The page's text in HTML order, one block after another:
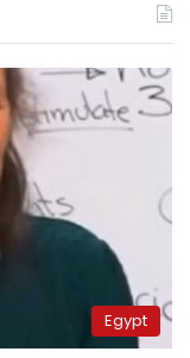
Egypt